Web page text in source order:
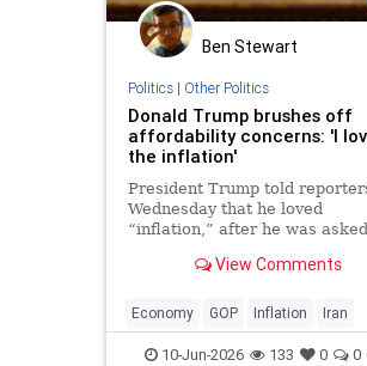
Ben Stewart
Politics| Other Politics
Donald Trump brushes off
affordability concerns: 'I
the inflation'
President Trump told
Wednesday that he loved
“inflation,” after he was asked
I love it. The numbers were
conce…
View Comments
Economy GOP Inflation Iran
Trump10-Jun-2026 133 0 0